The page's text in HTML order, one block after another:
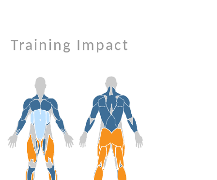
Training Impact